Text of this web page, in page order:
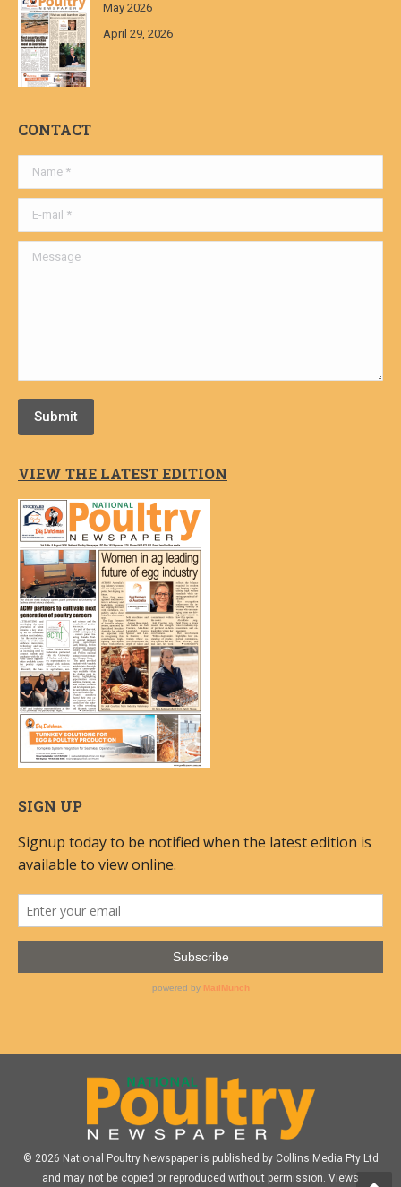
May 2026
April 29, 2026
CONTACT
Name *
E-mail *
Message
Submit
VIEW THE LATEST EDITION
SIGN UP
© 2026 National Poultry Newspaper is published by Collins Media Pty Ltd
and may not be copied or reproduced without permission. Views